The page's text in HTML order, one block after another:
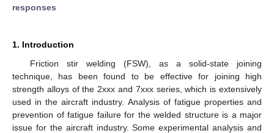
responses
1. Introduction
Friction stir welding (FSW), as a solid-state joining
technique, has been found to be effective for joining high
strength alloys of the 2xxx and 7xxx series, which is extensively
used in the aircraft industry. Analysis of fatigue properties and
prevention of fatigue failure for the welded structure is a major
issue for the aircraft industry. Some experimental analysis and